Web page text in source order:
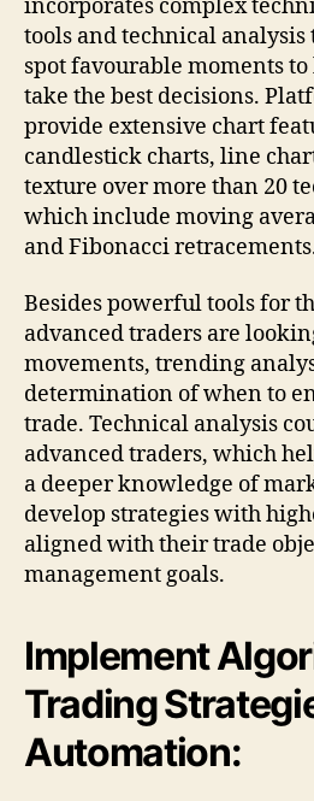
incorporates complex
tools and technical
spot favourable moments
take the best decisions.
provide extensive chart
candlestick charts, line
texture over more than 20
which include moving
and Fibonacci
Besides powerful tools for
advanced traders are
movements, trending
determination of when to
trade. Technical analysis
advanced traders, which
a deeper knowledge of
develop strategies with
aligned with their trade
management goals.
Implement
Trading
Automation: